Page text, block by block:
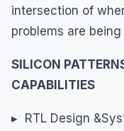
intersection of
problems are
SILICON
CAPABILITIES
▸ RTL Design